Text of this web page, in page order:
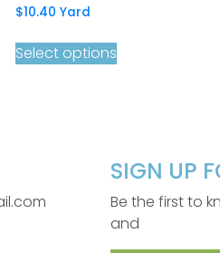
$10.40 Yard
Select options
SIGN UP
Be the first to
and